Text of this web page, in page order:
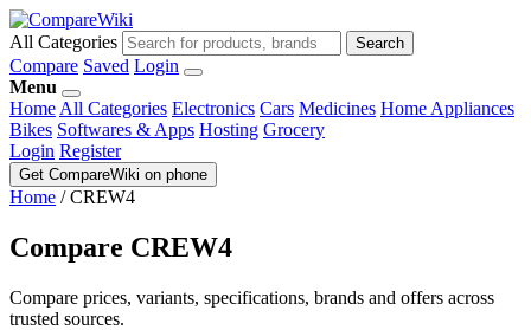
All Categories Search
Compare Saved Login
Menu
Home All Categories Electronics Cars Medicines Home Appliances
Bikes Softwares & Apps Hosting Grocery
Login Register
Get CompareWiki on phone
Home / CREW4
Compare CREW4
Compare prices, variants, specifications, brands and offers across
trusted sources.